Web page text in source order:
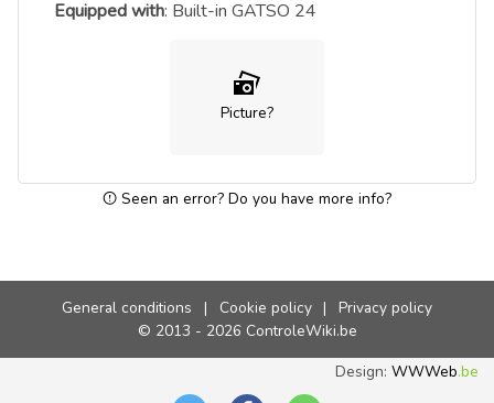
Equipped with: Built-in GATSO 24
Picture?
Seen an error? Do you have more info?
General conditions | Cookie policy |
Privacy policy
© 2013 - 2026 ControleWiki.be
Design:WWWeb.be